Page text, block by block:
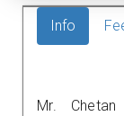
Info
Mr.